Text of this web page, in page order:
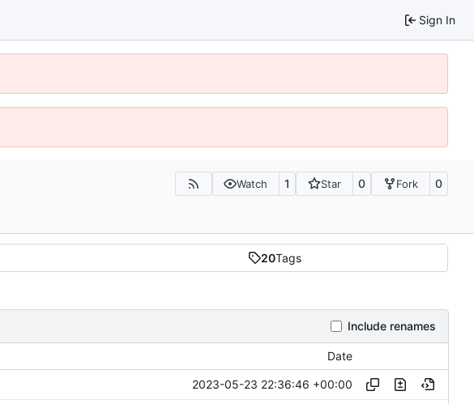
Sign In
Watch 1 Star 0 Fork 0
20Tags
Include renames
Date
2023-05-23 22:36:46 +00:00